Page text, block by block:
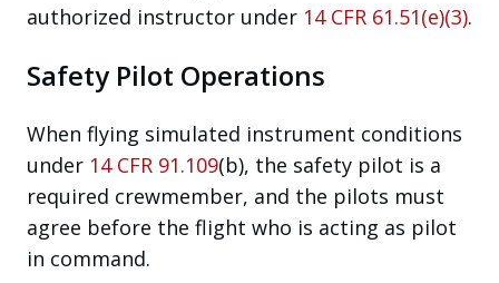
authorized instructor under 14 CFR 61.51(e)(3).
Safety Pilot Operations
When flying simulated instrument conditions
under 14 CFR 91.109(b), the safety pilot is a
required crewmember, and the pilots must
agree before the flight who is acting as pilot
in command.